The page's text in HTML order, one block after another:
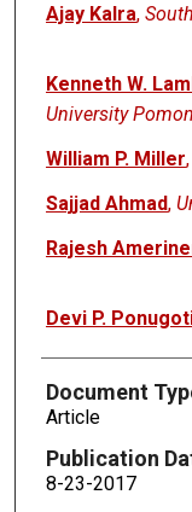
Ajay Kalra,
Kenneth W.
University
William P. Miller,
Sajjad Ahmad,
Rajesh
Devi P.
Document
Article
Publication
8-23-2017